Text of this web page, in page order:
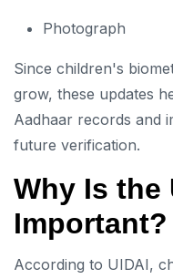
Photograph
Since children's
grow, these updates
Aadhaar records and
future verification.
Why Is the
Important?
According to UIDAI,